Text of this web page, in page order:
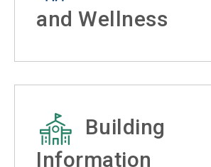
and Wellness
Building
Information